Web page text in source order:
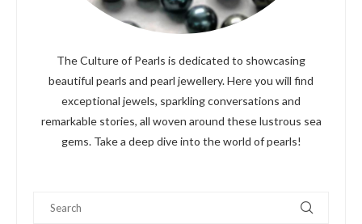
The Culture of Pearls is dedicated to showcasing
beautiful pearls and pearl jewellery. Here you will find
exceptional jewels, sparkling conversations and
remarkable stories, all woven around these lustrous sea
gems. Take a deep dive into the world of pearls!